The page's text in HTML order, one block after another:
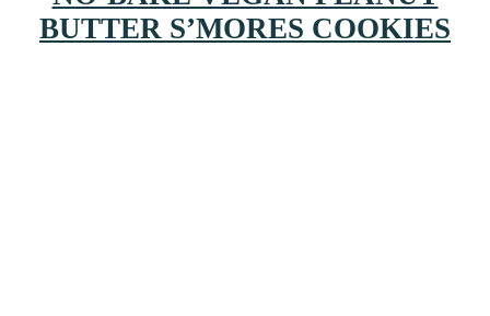
BUTTER S’MORES COOKIES